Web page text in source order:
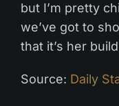
but I’m pretty
we’ve got to
that it’s her
Source: Daily